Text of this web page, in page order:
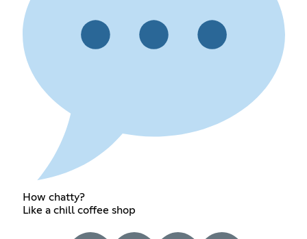
How chatty?
Like a chill coffee shop